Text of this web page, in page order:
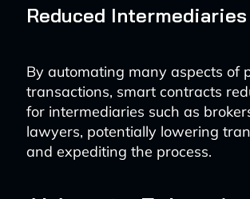
Reduced Intermediaries
By automating many aspects of
transactions, smart contracts
for intermediaries such as
lawyers, potentially lowering
and expediting the process.